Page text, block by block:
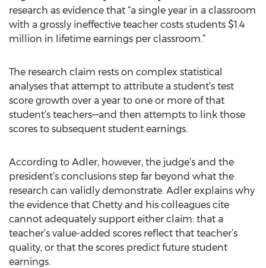
research as evidence that “a single year in a classroom
with a grossly ineffective teacher costs students $1.4
million in lifetime earnings per classroom.”
The research claim rests on complex statistical
analyses that attempt to attribute a student’s test
score growth over a year to one or more of that
student’s teachers—and then attempts to link those
scores to subsequent student earnings.
According to Adler, however, the judge’s and the
president’s conclusions step far beyond what the
research can validly demonstrate. Adler explains why
the evidence that Chetty and his colleagues cite
cannot adequately support either claim: that a
teacher’s value-added scores reflect that teacher’s
quality, or that the scores predict future student
earnings.